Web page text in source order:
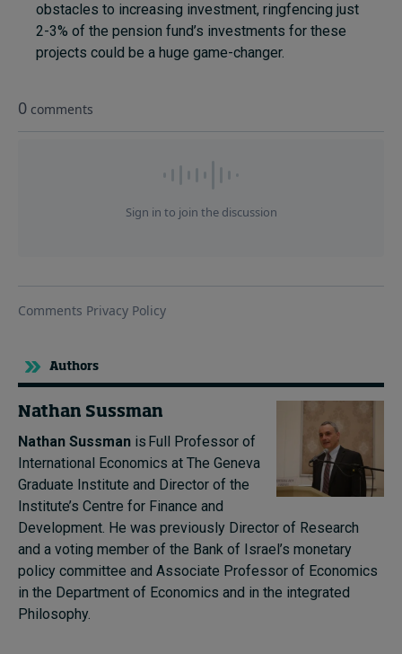
obstacles to increasing investment, ringfencing just
2-3% of the pension fund’s investments for these
projects could be a huge game-changer.
Authors
Nathan Sussman
Nathan Sussman is Full Professor of
International Economics at The Geneva
Graduate Institute and Director of the
Institute’s Centre for Finance and
Development. He was previously Director of Research
and a voting member of the Bank of Israel’s monetary
policy committee and Associate Professor of Economics
in the Department of Economics and in the integrated
Philosophy.